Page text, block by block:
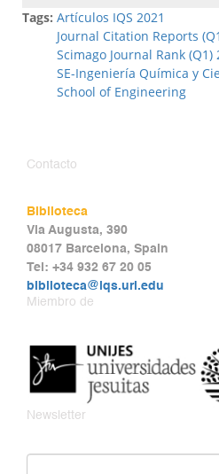
Tags: Artículos IQS 2021
Journal Citation Reports
Scimago Journal Rank (Q1)
SE-Ingeniería Química y
School of Engineering
Contacto
Biblioteca
Via Augusta, 390
08017 Barcelona, Spain
Tel: +34 932 67 20 05
biblioteca@iqs.url.edu
Miembro de
Newsletter